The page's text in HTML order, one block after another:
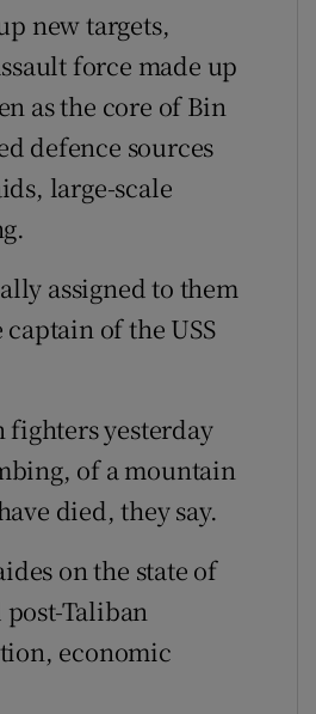
new targets,
force made up
as the core of Bin
defence sources
large-scale
assigned to them
of the USS
fighters yesterday
of a mountain
died, they say.
on the state of
Taliban
economic